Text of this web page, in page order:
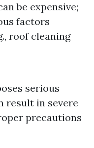
be expensive;
factors
roof cleaning
serious
result in severe
precautions